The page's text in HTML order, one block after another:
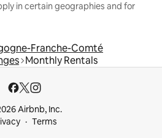
in certain geographies and for
Franche-Comté
Monthly Rentals
Airbnb, Inc.
Terms